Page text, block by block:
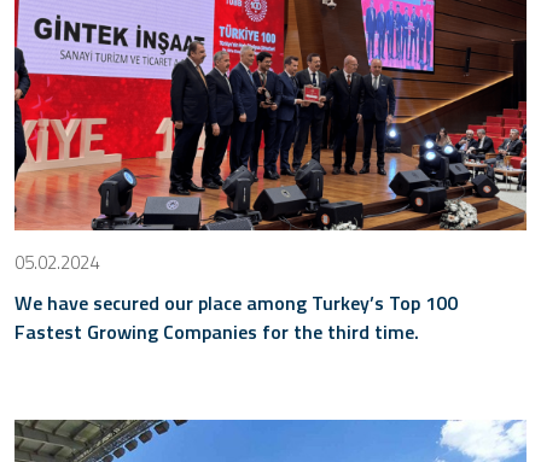
05.02.2024
We have secured our place among Turkey’s Top 100
Fastest Growing Companies for the third time.